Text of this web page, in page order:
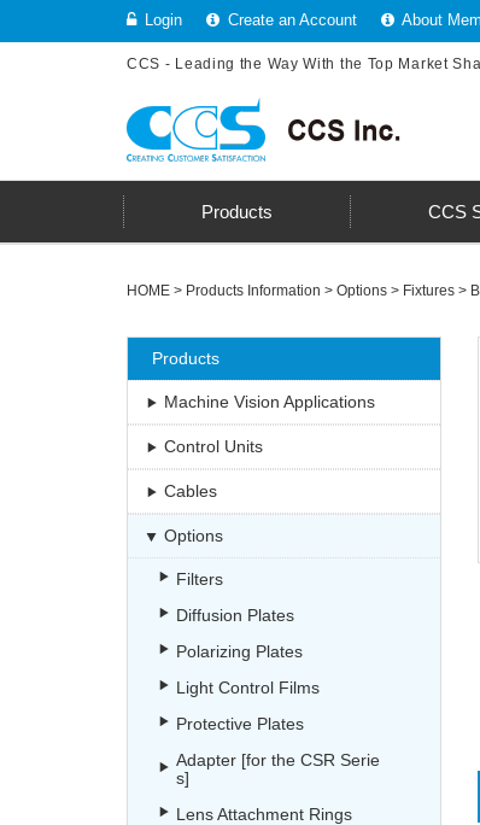
Login Create an Account About
CCS - Leading the Way With the Top Market
Products CCS
HOME > Products Information > Options > Fixtures >
Products
Machine Vision Applications
Control Units
Cables
Options
Filters
Diffusion Plates
Polarizing Plates
Light Control Films
Protective Plates
Adapter [for the CSR Serie
s]
Lens Attachment Rings